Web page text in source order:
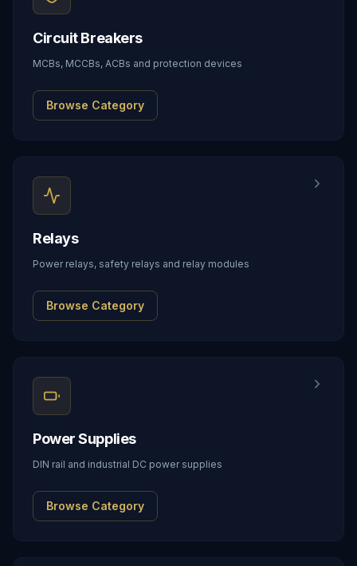
Circuit Breakers
MCBs, MCCBs, ACBs and protection devices
Browse Category
Relays
Power relays, safety relays and relay modules
Browse Category
Power Supplies
DIN rail and industrial DC power supplies
Browse Category